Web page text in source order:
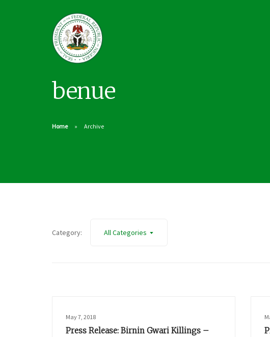
benue
Home Archive
Category: All Categories
May 7, 2018
Press Release: Birnin Gwari Killings –